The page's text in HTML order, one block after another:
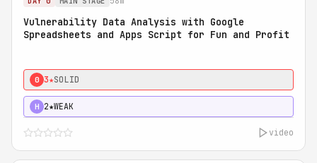
Vulnerability Data Analysis with Google
Spreadsheets and Apps Script for Fun and Profit
0 3★SOLID
H 2★WEAK
video